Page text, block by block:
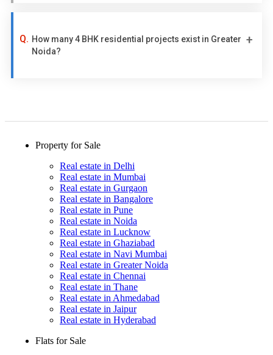
How many 4 BHK residential projects exist in Greater
Noida?
Property for Sale
Real estate in Delhi
Real estate in Mumbai
Real estate in Gurgaon
Real estate in Bangalore
Real estate in Pune
Real estate in Noida
Real estate in Lucknow
Real estate in Ghaziabad
Real estate in Navi Mumbai
Real estate in Greater Noida
Real estate in Chennai
Real estate in Thane
Real estate in Ahmedabad
Real estate in Jaipur
Real estate in Hyderabad
Flats for Sale